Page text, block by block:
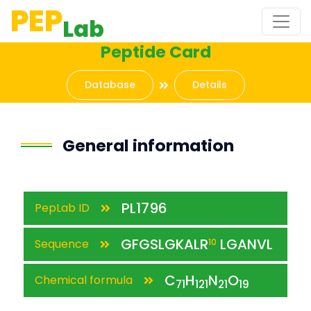
PEPLab
Peptide Card
Database Details
General information
PepLab ID PL1796
Sequence GFGSLGKALR10 LGANVL
Chemical formula C71H121N21O19